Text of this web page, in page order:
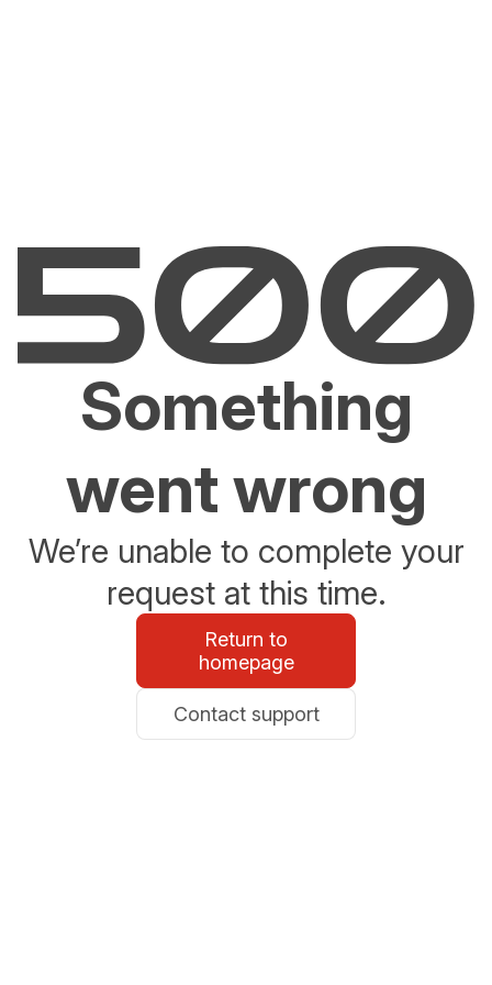
Something
went wrong
We’re unable to complete your
request at this time.
Return to
homepage
Contact support